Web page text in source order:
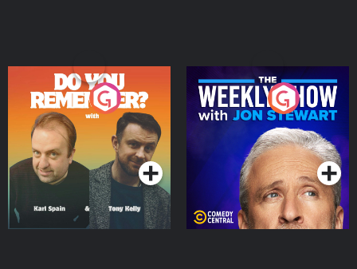
Do You Remember?
Podcast Series
The Weekly Show with
Jon Stewart
Podcast Series